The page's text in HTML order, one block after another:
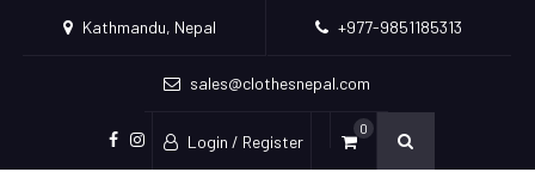
Kathmandu, Nepal +977-9851185313
sales@clothesnepal.com
facebook
instagram
Login / Register
0